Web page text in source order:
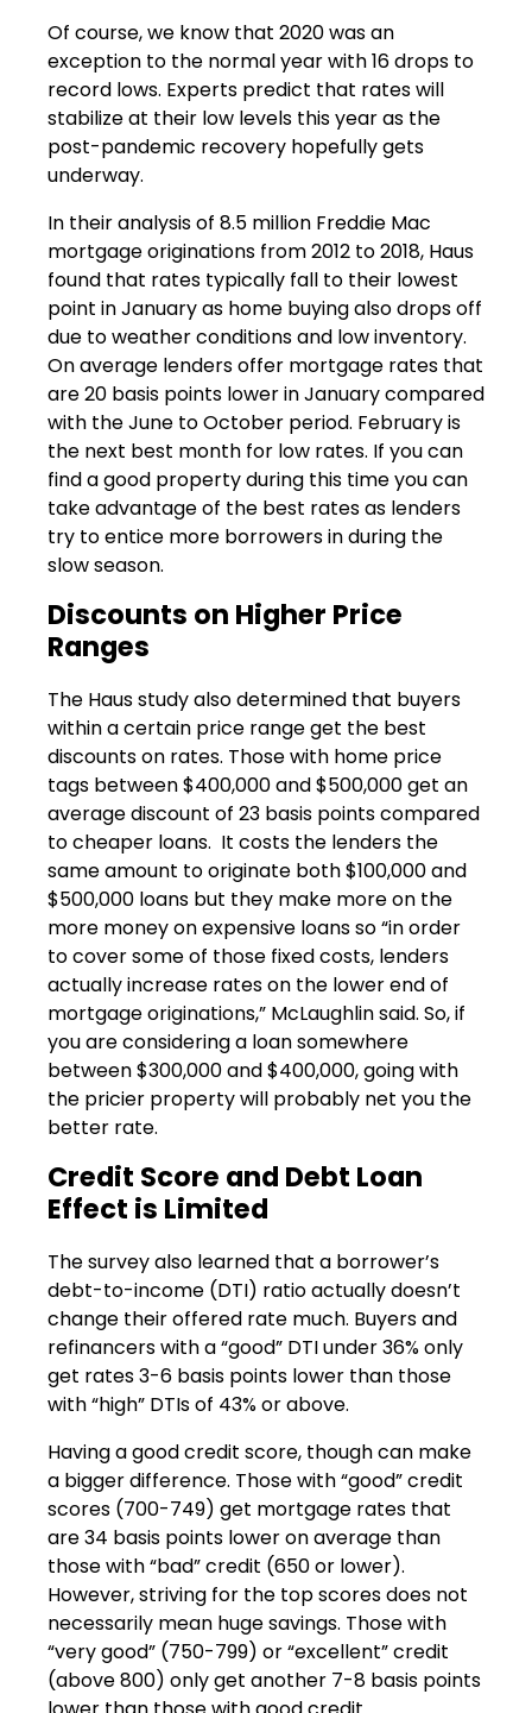
Of course, we know that 2020 was an
exception to the normal year with 16 drops to
record lows. Experts predict that rates will
stabilize at their low levels this year as the
post-pandemic recovery hopefully gets
underway.
In their analysis of 8.5 million Freddie Mac
mortgage originations from 2012 to 2018, Haus
found that rates typically fall to their lowest
point in January as home buying also drops off
due to weather conditions and low inventory.
On average lenders offer mortgage rates that
are 20 basis points lower in January compared
with the June to October period. February is
the next best month for low rates. If you can
find a good property during this time you can
take advantage of the best rates as lenders
try to entice more borrowers in during the
slow season.
Discounts on Higher Price
Ranges
The Haus study also determined that buyers
within a certain price range get the best
discounts on rates. Those with home price
tags between $400,000 and $500,000 get an
average discount of 23 basis points compared
to cheaper loans. It costs the lenders the
same amount to originate both $100,000 and
$500,000 loans but they make more on the
more money on expensive loans so “in order
to cover some of those fixed costs, lenders
actually increase rates on the lower end of
mortgage originations,” McLaughlin said. So, if
you are considering a loan somewhere
between $300,000 and $400,000, going with
the pricier property will probably net you the
better rate.
Credit Score and Debt Loan
Effect is Limited
The survey also learned that a borrower’s
debt-to-income (DTI) ratio actually doesn’t
change their offered rate much. Buyers and
refinancers with a “good” DTI under 36% only
get rates 3-6 basis points lower than those
with “high” DTIs of 43% or above.
Having a good credit score, though can make
a bigger difference. Those with “good” credit
scores (700-749) get mortgage rates that
are 34 basis points lower on average than
those with “bad” credit (650 or lower).
However, striving for the top scores does not
necessarily mean huge savings. Those with
“very good” (750-799) or “excellent” credit
(above 800) only get another 7-8 basis points